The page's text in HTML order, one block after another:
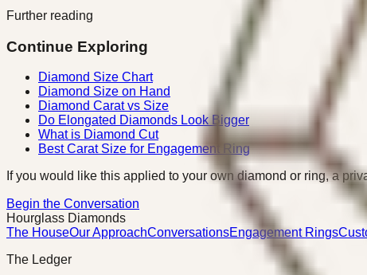
Further reading
Continue Exploring
Diamond Size Chart
Diamond Size on Hand
Diamond Carat vs Size
Do Elongated Diamonds Look Bigger
What is Diamond Cut
Best Carat Size for Engagement Ring
If you would like this applied to your own diamond or ring, a
Begin the Conversation
Hourglass Diamonds
The HouseOur ApproachConversationsEngagement Rings
The Ledger